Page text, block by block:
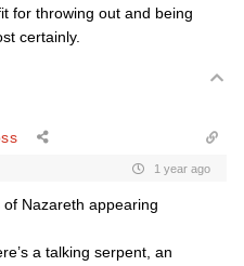
for throwing out and being
certainly.
1 year ago
of Nazareth appearing
a talking serpent, an